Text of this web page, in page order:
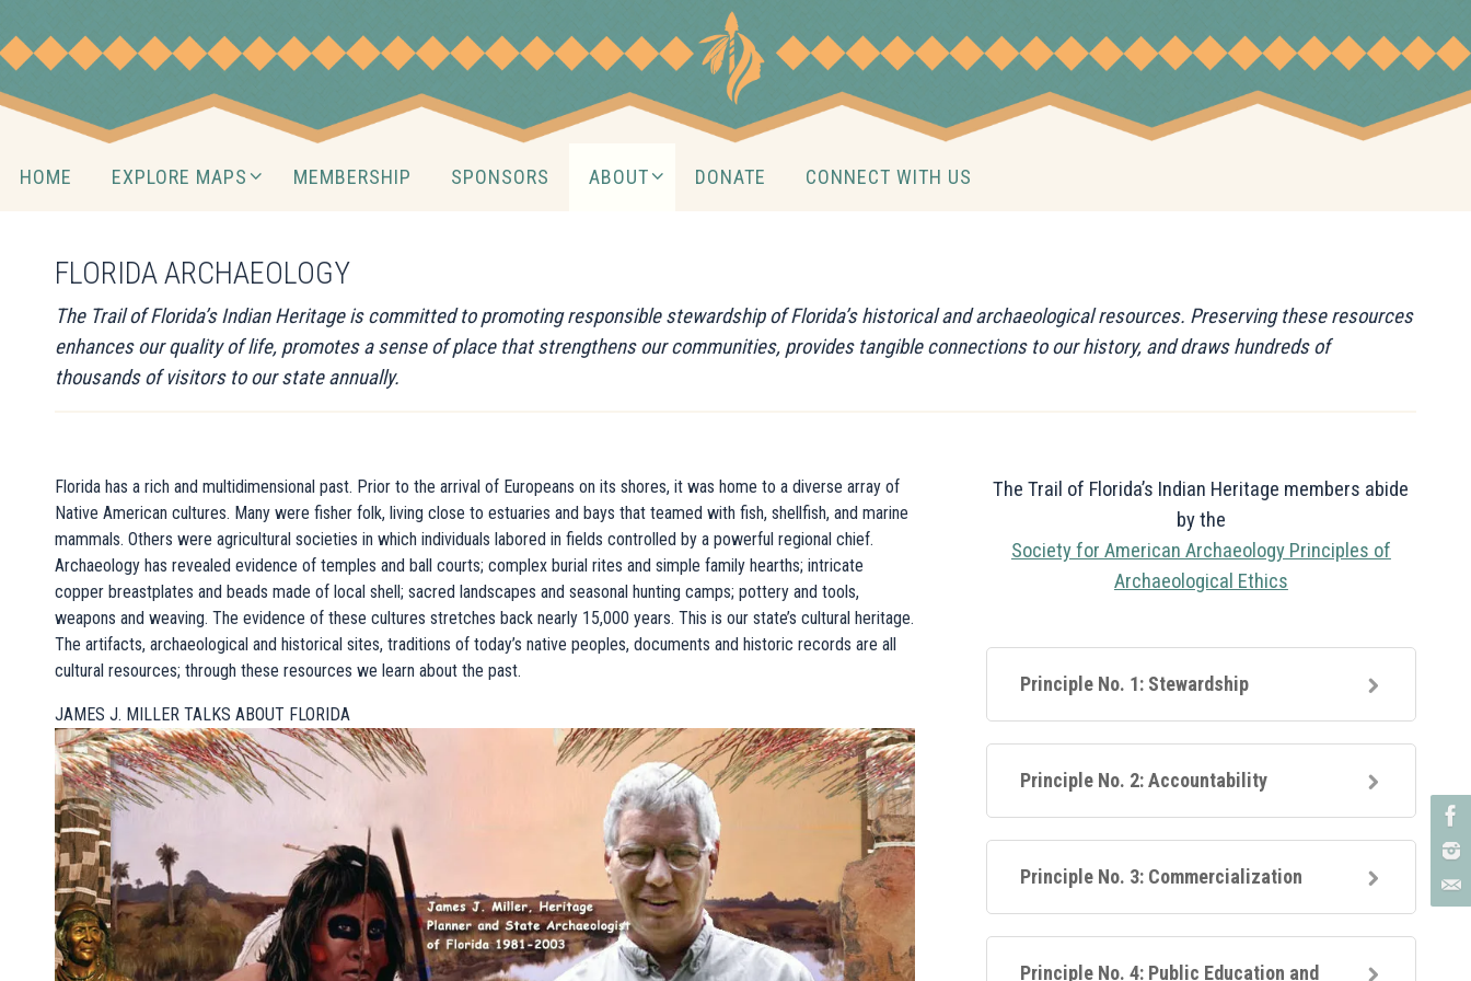
to
content
HOME EXPLORE MAPS MEMBERSHIP SPONSORS ABOUT DONATE CONNECT WITH US
FLORIDA ARCHAEOLOGY
The Trail of Florida’s Indian Heritage is committed to promoting responsible stewardship of Florida’s historical and archaeological resources. Preserving these resources
enhances our quality of life, promotes a sense of place that strengthens our communities, provides tangible connections to our history, and draws hundreds of
thousands of visitors to our state annually.
Florida has a rich and multidimensional past. Prior to the arrival of Europeans on its shores, it was home to a diverse array of
Native American cultures. Many were fisher folk, living close to estuaries and bays that teamed with fish, shellfish, and marine
mammals. Others were agricultural societies in which individuals labored in fields controlled by a powerful regional chief.
Archaeology has revealed evidence of temples and ball courts; complex burial rites and simple family hearths; intricate
copper breastplates and beads made of local shell; sacred landscapes and seasonal hunting camps; pottery and tools,
weapons and weaving. The evidence of these cultures stretches back nearly 15,000 years. This is our state’s cultural heritage.
The artifacts, archaeological and historical sites, traditions of today’s native peoples, documents and historic records are all
cultural resources; through these resources we learn about the past.
JAMES J. MILLER TALKS ABOUT FLORIDA
The Trail of Florida’s Indian Heritage members abide
by the
Society for American Archaeology Principles of
Archaeological Ethics
Principle No. 1: Stewardship
Principle No. 2: Accountability
Principle No. 3: Commercialization
Principle No. 4: Public Education and